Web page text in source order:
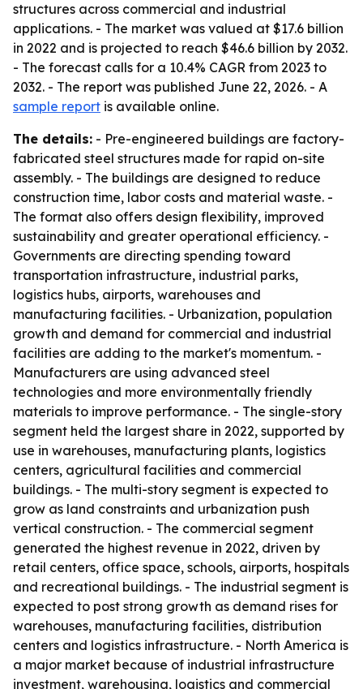
structures across commercial and industrial
applications. - The market was valued at $17.6 billion
in 2022 and is projected to reach $46.6 billion by 2032.
- The forecast calls for a 10.4% CAGR from 2023 to
2032. - The report was published June 22, 2026. - A
sample report is available online.
The details: - Pre-engineered buildings are factory-
fabricated steel structures made for rapid on-site
assembly. - The buildings are designed to reduce
construction time, labor costs and material waste. -
The format also offers design flexibility, improved
sustainability and greater operational efficiency. -
Governments are directing spending toward
transportation infrastructure, industrial parks,
logistics hubs, airports, warehouses and
manufacturing facilities. - Urbanization, population
growth and demand for commercial and industrial
facilities are adding to the market's momentum. -
Manufacturers are using advanced steel
technologies and more environmentally friendly
materials to improve performance. - The single-story
segment held the largest share in 2022, supported by
use in warehouses, manufacturing plants, logistics
centers, agricultural facilities and commercial
buildings. - The multi-story segment is expected to
grow as land constraints and urbanization push
vertical construction. - The commercial segment
generated the highest revenue in 2022, driven by
retail centers, office space, schools, airports, hospitals
and recreational buildings. - The industrial segment is
expected to post strong growth as demand rises for
warehouses, manufacturing facilities, distribution
centers and logistics infrastructure. - North America is
a major market because of industrial infrastructure
investment, warehousing, logistics and commercial